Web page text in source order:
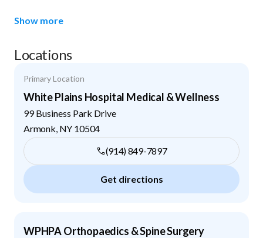
Show more
Locations
Primary Location
White Plains Hospital Medical & Wellness
99 Business Park Drive
Armonk NY 10504
(914) 849-7897
Get directions
WPHPA Orthopaedics & Spine Surgery